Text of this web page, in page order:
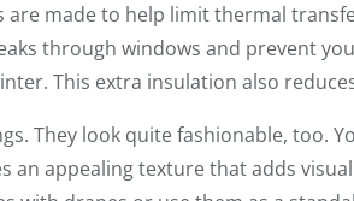
are made to help limit thermal
through windows and prevent
This extra insulation also
They look quite fashionable, too.
an appealing texture that adds